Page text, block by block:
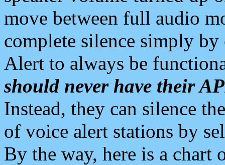
move between full audio
complete silence simply
Alert to always be
should never have their
Instead, they can silence
of voice alert stations by
By the way, here is a chart